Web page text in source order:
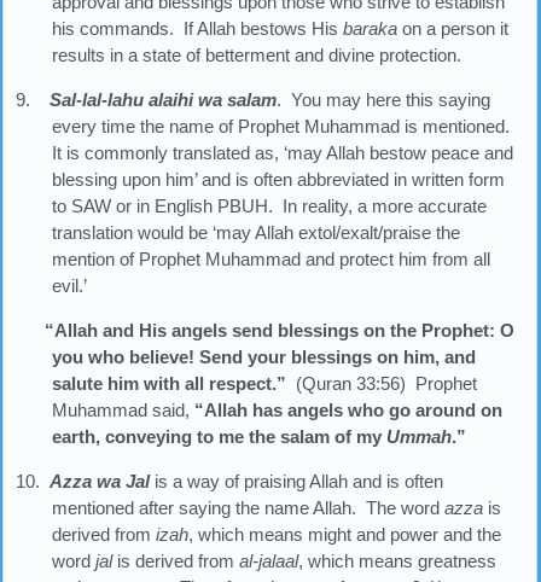
his commands. If Allah bestows Hisbaraka on a person it
results in a state of betterment and divine protection.
9. Sal-lal-lahu alaihi wa salam. You may here this saying
every time the name of Prophet Muhammad is mentioned.
It is commonly translated as, ‘may Allah bestow peace and
blessing upon him’ and is often abbreviated in written form
to SAW or in English PBUH. In reality, a more accurate
translation would be ‘may Allah extol/exalt/praise the
mention of Prophet Muhammad and protect him from all
evil.’
“Allah and His angels send blessings on the Prophet: O
you who believe! Send your blessings on him, and
salute him with all respect.” (Quran 33:56) Prophet
Muhammad said, “Allah has angels who go around on
earth, conveying to me the salam of my Ummah.”
10. Azza wa Jalis a way of praising Allah and is often
mentioned after saying the name Allah. The wordazza is
derived fromizah, which means might and power and the
wordjalis derived fromal-jalaal, which means greatness